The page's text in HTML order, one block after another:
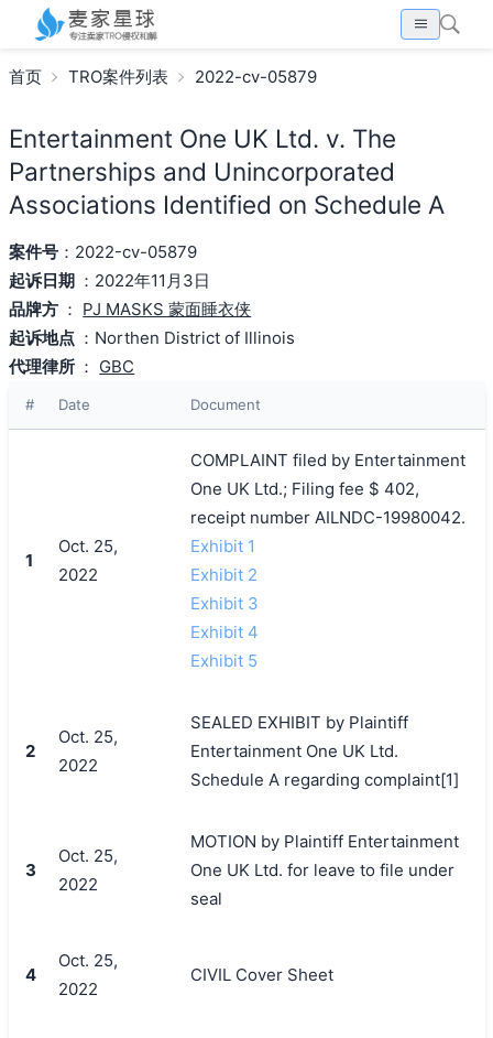
首页 TRO案件列表 2022-cv-05879
Entertainment One UK Ltd. v. The
Partnerships and Unincorporated
Associations Identified on Schedule A
案件号：2022-cv-05879
起诉日期 ：2022年11月3日
品牌方 ： PJ MASKS 蒙面睡衣侠
起诉地点 ：Northen District of Illinois
代理律所 ： GBC
# Date Document
1
Oct. 25,
2022
COMPLAINT filed by Entertainment
One UK Ltd.; Filing fee $ 402,
receipt number AILNDC-19980042.
Exhibit 1
Exhibit 2
Exhibit 3
Exhibit 4
Exhibit 5
2
Oct. 25,
2022
SEALED EXHIBIT by Plaintiff
Entertainment One UK Ltd.
Schedule A regarding complaint[1]
3
Oct. 25,
2022
MOTION by Plaintiff Entertainment
One UK Ltd. for leave to file under
seal
4
Oct. 25,
2022
CIVIL Cover Sheet